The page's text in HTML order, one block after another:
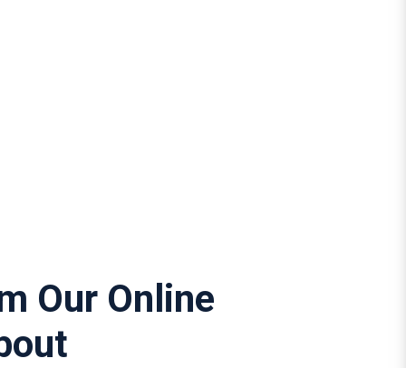
Our Online